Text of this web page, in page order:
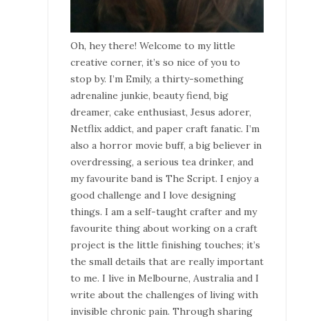
Oh, hey there! Welcome to my little
creative corner, it’s so nice of you to
stop by. I’m Emily, a thirty-something
adrenaline junkie, beauty fiend, big
dreamer, cake enthusiast, Jesus adorer,
Netflix addict, and paper craft fanatic. I’m
also a horror movie buff, a big believer in
overdressing, a serious tea drinker, and
my favourite band is The Script. I enjoy a
good challenge and I love designing
things. I am a self-taught crafter and my
favourite thing about working on a craft
project is the little finishing touches; it’s
the small details that are really important
to me. I live in Melbourne, Australia and I
write about the challenges of living with
invisible chronic pain. Through sharing